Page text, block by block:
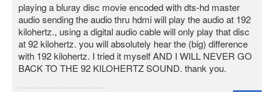
playing a bluray disc movie encoded with dts-hd master
audio sending the audio thru hdmi will play the audio at 192
kilohertz., using a digital audio cable will only play that disc
at 92 kilohertz. you will absolutely hear the (big) difference
with 192 kilohertz. I tried it myself AND I WILL NEVER GO
BACK TO THE 92 KILOHERTZ SOUND. thank you.